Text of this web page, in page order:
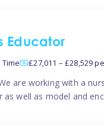
Educator
Time £27,011 – £28,529
are working with a
as well as model and